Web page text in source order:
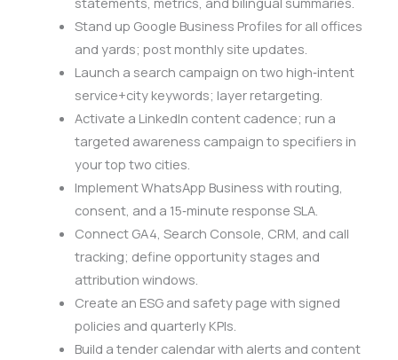
Stand up Google Business Profiles for all offices
and yards; post monthly site updates.
Launch a search campaign on two high‑intent
service+city keywords; layer retargeting.
Activate a LinkedIn content cadence; run a
targeted awareness campaign to specifiers in
your top two cities.
Implement WhatsApp Business with routing,
consent, and a 15‑minute response SLA.
Connect GA4, Search Console, CRM, and call
tracking; define opportunity stages and
attribution windows.
Create an ESG and safety page with signed
policies and quarterly KPIs.
Build a tender calendar with alerts and content